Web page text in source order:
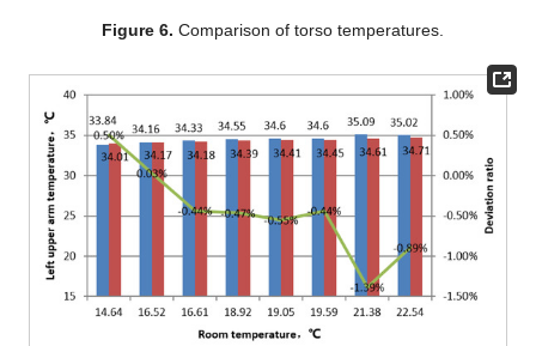
Figure 6. Comparison of torso temperatures.